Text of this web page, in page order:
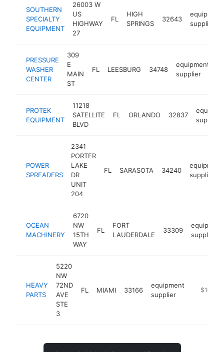
SOUTHERN
SPECIALTY
EQUIPMENT
26003 W
US
HIGHWAY
27
FL
HIGH
SPRINGS
32643
equipment
supplier
PRESSURE
WASHER
CENTER
309
E
MAIN
ST
FL LEESBURG 34748
equipment
supplier
PROTEK
EQUIPMENT
11218
SATELLITE
BLVD
FL ORLANDO 32837
supplier
POWER
SPREADERS
2341
PORTER
LAKE
DR
UNIT
204
FL SARASOTA 34240
equipment
supplier
OCEAN
MACHINERY
6720
NW
15TH
WAY
FL
FORT
LAUDERDALE
33309
equipment
supplier
HEAVY
PARTS
5220
NW
72ND
AVE
STE
3
FL MIAMI 33166
equipment
supplier
http://
$100k-